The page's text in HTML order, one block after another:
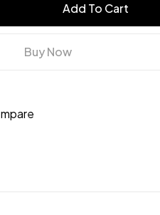
Add To Cart
Buy Now